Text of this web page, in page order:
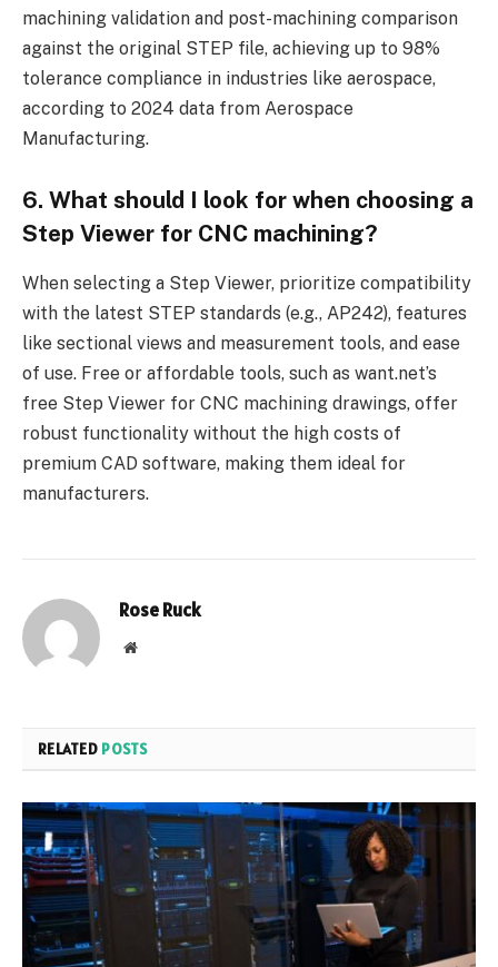
machining validation and post-machining comparison
against the original STEP file, achieving up to 98%
tolerance compliance in industries like aerospace,
according to 2024 data from Aerospace
Manufacturing.
6. What should I look for when choosing a
Step Viewer for CNC machining?
When selecting a Step Viewer, prioritize compatibility
with the latest STEP standards (e.g., AP242), features
like sectional views and measurement tools, and ease
of use. Free or affordable tools, such as want.net’s
free Step Viewer for CNC machining drawings, offer
robust functionality without the high costs of
premium CAD software, making them ideal for
manufacturers.
Rose Ruck
Website
RELATED POSTS